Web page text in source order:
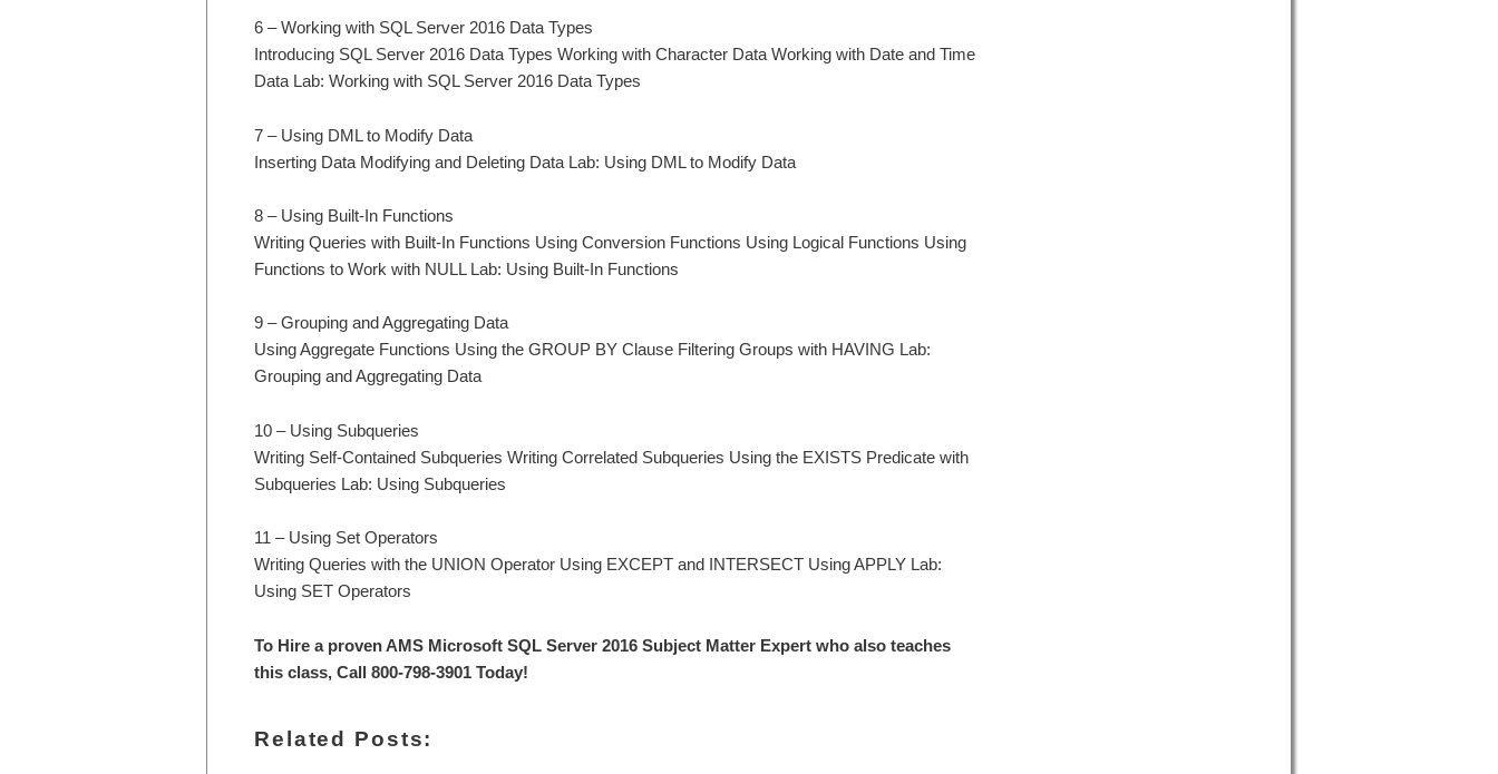
6 – Working with SQL Server 2016 Data Types
Introducing SQL Server 2016 Data Types Working with Character Data Working with Date and Time
Data Lab: Working with SQL Server 2016 Data Types
7 – Using DML to Modify Data
Inserting Data Modifying and Deleting Data Lab: Using DML to Modify Data
8 – Using Built-In Functions
Writing Queries with Built-In Functions Using Conversion Functions Using Logical Functions Using
Functions to Work with NULL Lab: Using Built-In Functions
9 – Grouping and Aggregating Data
Using Aggregate Functions Using the GROUP BY Clause Filtering Groups with HAVING Lab:
Grouping and Aggregating Data
10 – Using Subqueries
Writing Self-Contained Subqueries Writing Correlated Subqueries Using the EXISTS Predicate with
Subqueries Lab: Using Subqueries
11 – Using Set Operators
Writing Queries with the UNION Operator Using EXCEPT and INTERSECT Using APPLY Lab:
Using SET Operators
To Hire a proven AMS Microsoft SQL Server 2016 Subject Matter Expert who also teaches
this class, Call 800-798-3901 Today!
Related Posts: